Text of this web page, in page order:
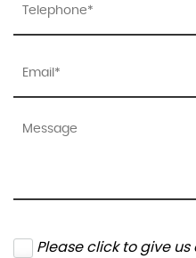
Please click to give